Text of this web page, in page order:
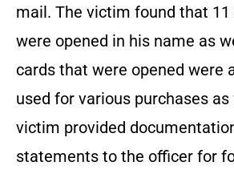
mail. The victim found that
were opened in his name as
cards that were opened were
used for various purchases as
victim provided
statements to the officer for